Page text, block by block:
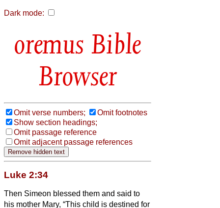
Dark mode:
Bible
Browser
Omit verse numbers;
Omit footnotes
Show section headings;
Omit passage reference
Omit adjacent passage references
Luke 2:34
Then Simeon blessed them and said to
his mother Mary, “This child is destined for